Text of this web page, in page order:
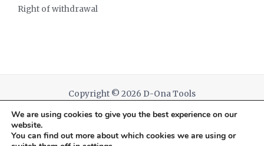
Right of withdrawal
Copyright © 2026 D-Ona Tools
Powered by D-Ona Tools
We are using cookies to give you the best experience on our
website.
You can find out more about which cookies we are using or